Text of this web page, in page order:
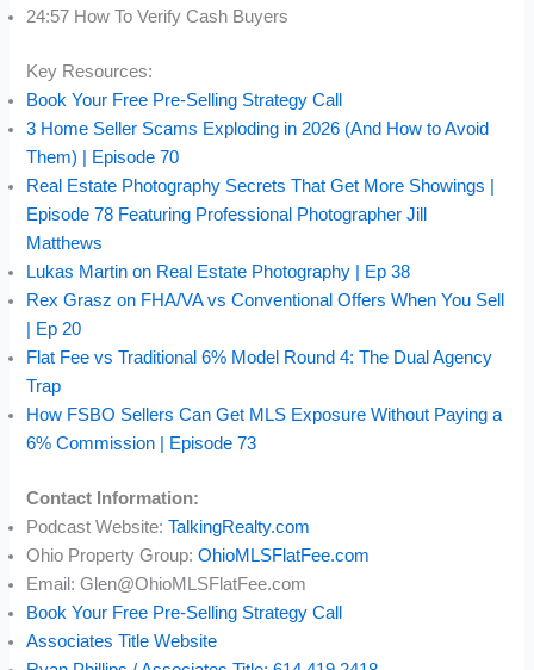
24:57 How To Verify Cash Buyers
Key Resources:
Book Your Free Pre-Selling Strategy Call
3 Home Seller Scams Exploding in 2026 (And How to Avoid
Them) | Episode 70
Real Estate Photography Secrets That Get More Showings |
Episode 78 Featuring Professional Photographer Jill
Matthews
Lukas Martin on Real Estate Photography | Ep 38
Rex Grasz on FHA/VA vs Conventional Offers When You Sell
| Ep 20
Flat Fee vs Traditional 6% Model Round 4: The Dual Agency
Trap
How FSBO Sellers Can Get MLS Exposure Without Paying a
6% Commission | Episode 73
Contact Information:
Podcast Website:TalkingRealty.com
Ohio Property Group:OhioMLSFlatFee.com
Email: Glen@OhioMLSFlatFee.com
Book Your Free Pre-Selling Strategy Call
Associates Title Website